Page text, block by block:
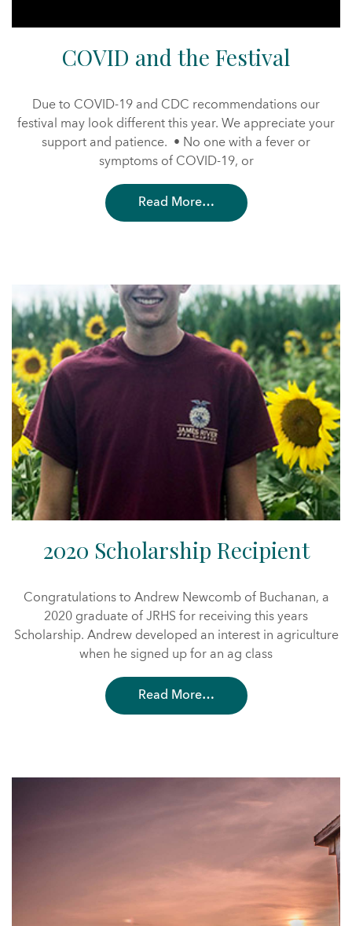
COVID and the Festival
Due to COVID-19 and CDC recommendations our
festival may look different this year. We appreciate your
support and patience. • No one with a fever or
symptoms of COVID-19, or
Read More…
2020 Scholarship Recipient
Congratulations to Andrew Newcomb of Buchanan, a
2020 graduate of JRHS for receiving this years
Scholarship. Andrew developed an interest in agriculture
when he signed up for an ag class
Read More…